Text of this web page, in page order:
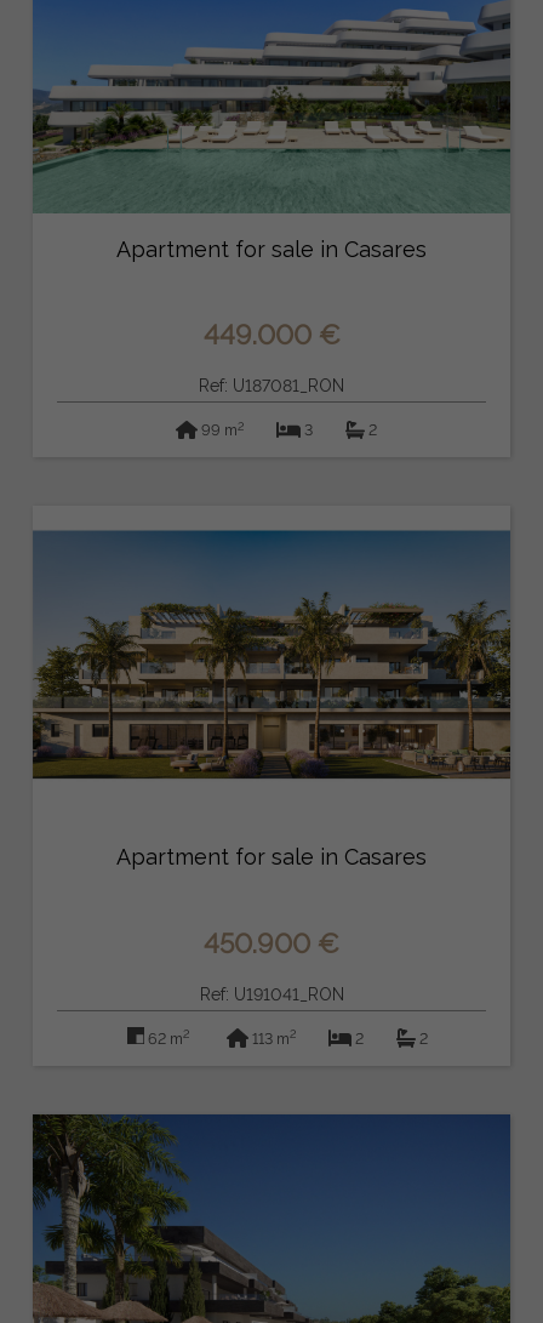
Apartment for sale in Casares
449.000 €
Ref: U187081_RON
99 m2 3 2
Apartment for sale in Casares
450.900 €
Ref: U191041_RON
62 m2 113 m2 2 2